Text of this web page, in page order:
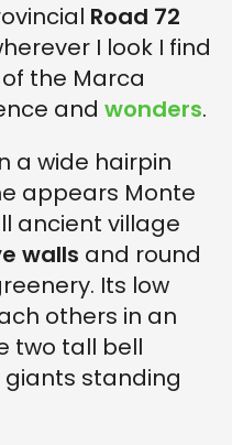
Road 72
I look I find
the Marca
and wonders.
a wide hairpin
appears Monte
ancient village
walls and round
Its low
others in an
two tall bell
standing